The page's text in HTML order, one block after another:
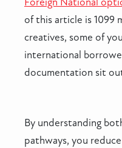
of this article is 1099
creatives, some of
international
documentation sit
By understanding
pathways, you